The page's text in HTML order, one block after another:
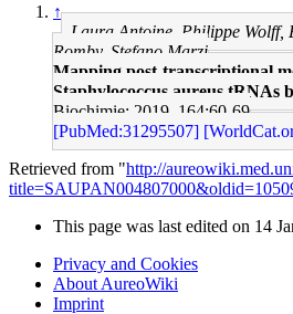
↑
Laura Antoine, Philippe Wolff,
Romby, Stefano Marzi
Mapping post-transcriptional
Staphylococcus aureus tRNAs
Biochimie: 2019, 164;60-69
[PubMed:31295507]
Retrieved from "http://
This page was last edited on 14
Privacy and Cookies
About AureoWiki
Imprint